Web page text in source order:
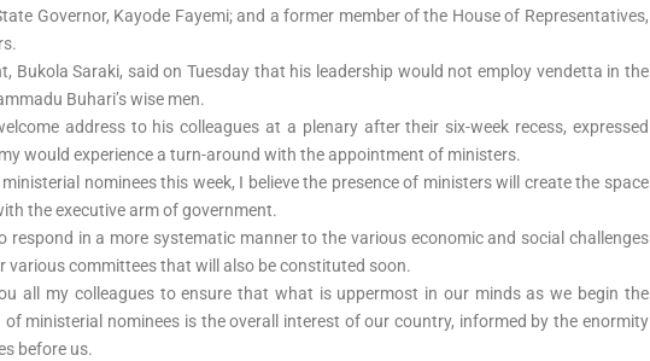
Governor, Kayode Fayemi; and a former member of the House of Representatives,
Bukola Saraki, said on Tuesday that his leadership would not employ vendetta in the
Buhari’s wise men.
address to his colleagues at a plenary after their six-week recess, expressed
would experience a turn-around with the appointment of ministers.
nominees this week, I believe the presence of ministers will create the space
the executive arm of government.
respond in a more systematic manner to the various economic and social challenges
various committees that will also be constituted soon.
all my colleagues to ensure that what is uppermost in our minds as we begin the
ministerial nominees is the overall interest of our country, informed by the enormity
before us.